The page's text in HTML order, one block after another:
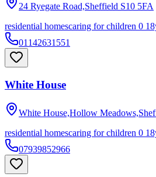
24 Ryegate Road,Sheffield S10 5FA
residential homescaring for children 0
01142631551
White House
White House,Hollow
residential homescaring for children 0
07939852966